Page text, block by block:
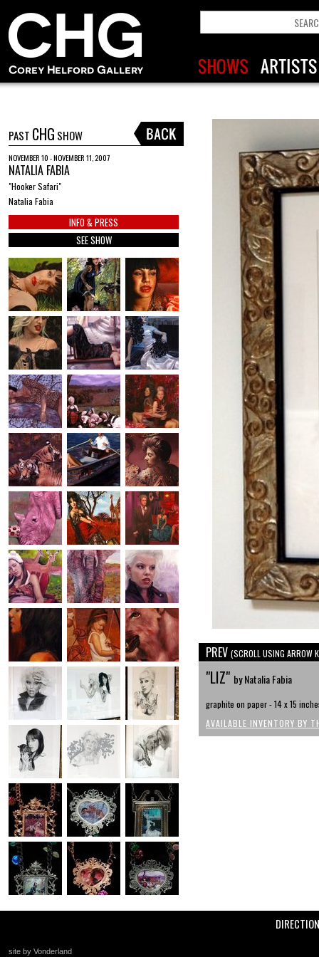
PAST CHG SHOW
NOVEMBER 10 - NOVEMBER 11, 2007
NATALIA FABIA
"Hooker Safari"
Natalia Fabia
INFO & PRESS
SEE SHOW
PREV (SCROLL USING ARROW
"LIZ" by Natalia Fabia
graphite on paper - 14 x 15
AVAILABLE INVENTORY BY
site by Vonderland